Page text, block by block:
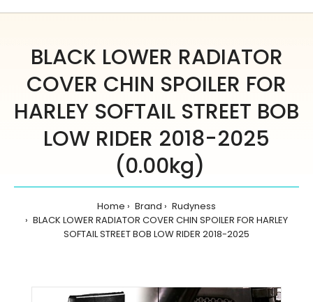
BLACK LOWER RADIATOR
COVER CHIN SPOILER FOR
HARLEY SOFTAIL STREET BOB
LOW RIDER 2018-2025
(0.00kg)
Home Brand
Rudyness
BLACK LOWER RADIATOR COVER CHIN SPOILER FOR HARLEY
SOFTAIL STREET BOB LOW RIDER 2018-2025